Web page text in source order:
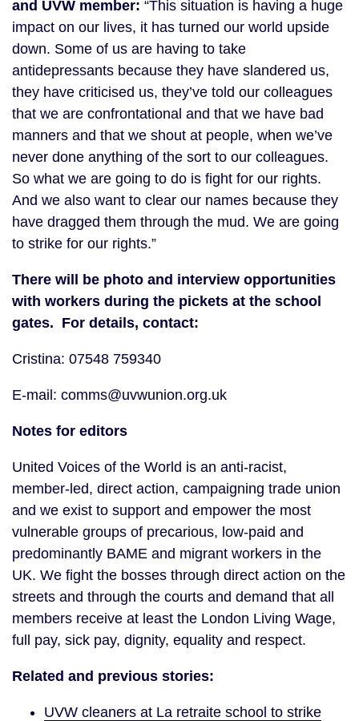
and UVW member: “This situation is having a huge
impact on our lives, it has turned our world upside
down. Some of us are having to take
antidepressants because they have slandered us,
they have criticised us, they’ve told our colleagues
that we are confrontational and that we have bad
manners and that we shout at people, when we’ve
never done anything of the sort to our colleagues.
So what we are going to do is fight for our rights.
And we also want to clear our names because they
have dragged them through the mud. We are going
to strike for our rights.”
There will be photo and interview opportunities
with workers during the pickets at the school
gates. For details, contact:
Cristina: 07548 759340
E-mail: comms@uvwunion.org.uk
Notes for editors
United Voices of the World is an anti-racist,
member-led, direct action, campaigning trade union
and we exist to support and empower the most
vulnerable groups of precarious, low-paid and
predominantly BAME and migrant workers in the
UK. We fight the bosses through direct action on the
streets and through the courts and demand that all
members receive at least the London Living Wage,
full pay, sick pay, dignity, equality and respect.
Related and previous stories:
UVW cleaners at La retraite school to strike